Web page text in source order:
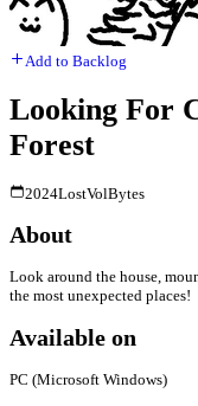
Add to Backlog
Looking For
Forest
2024LostVolBytes
About
Look around the house,
the most unexpected places!
Available on
PC (Microsoft Windows)